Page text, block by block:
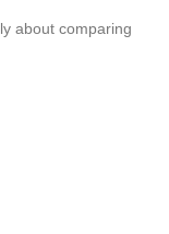
about comparing